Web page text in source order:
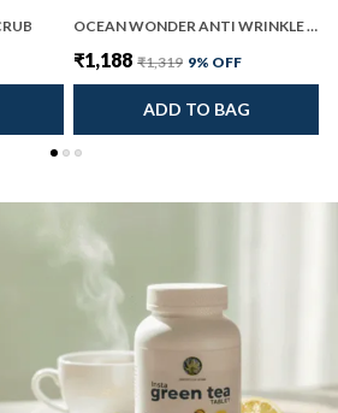
OCEAN WONDER ANTI WRINKLE AND INSTA GREEN TEA PACK OF 2
₹1,188 ₹1,319 9% OFF
ADD TO BAG